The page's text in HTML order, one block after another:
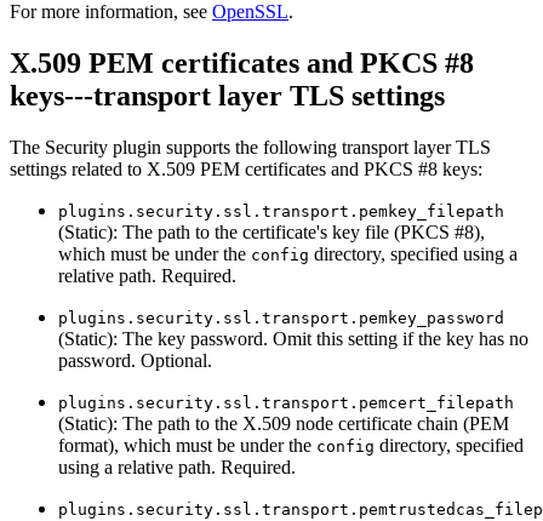
For more information, see OpenSSL.
X.509 PEM certificates and PKCS #8
keys---transport layer TLS settings
The Security plugin supports the following transport layer TLS
settings related to X.509 PEM certificates and PKCS #8 keys:
plugins.security.ssl.transport.pemkey_filepath
(Static): The path to the certificate's key file (PKCS #8),
which must be under the config directory, specified using a
relative path. Required.
plugins.security.ssl.transport.pemkey_password
(Static): The key password. Omit this setting if the key has no
password. Optional.
plugins.security.ssl.transport.pemcert_filepath
(Static): The path to the X.509 node certificate chain (PEM
format), which must be under the config directory, specified
using a relative path. Required.